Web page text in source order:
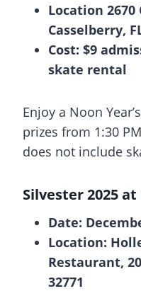
Location 2670
Casselberry,
Cost: $9
skate rental
Enjoy a Noon
prizes from 1:30
does not include
Silvester 2025 at
Date:
Location:
Restaurant,
32771